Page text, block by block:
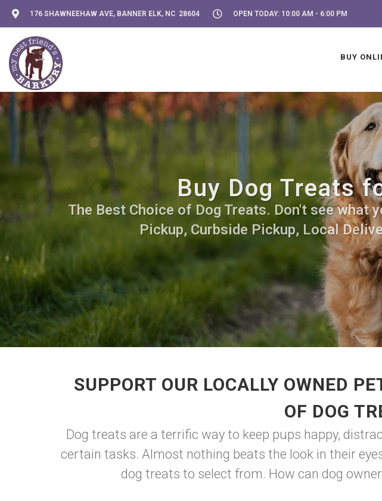
176 SHAWNEEHAW AVE, BANNER ELK, NC 28604 OPEN TODAY: 10:00 AM - 6:00 PM
BUY
Buy Dog Treats
The Best Choice of Dog Treats. Don't see
Pickup, Curbside Pickup, Local
SUPPORT OUR LOCALLY OWNED
OF DOG
Dog treats are a terrific way to keep pups happy,
certain tasks. Almost nothing beats the look in their
dog treats to select from. How can dog